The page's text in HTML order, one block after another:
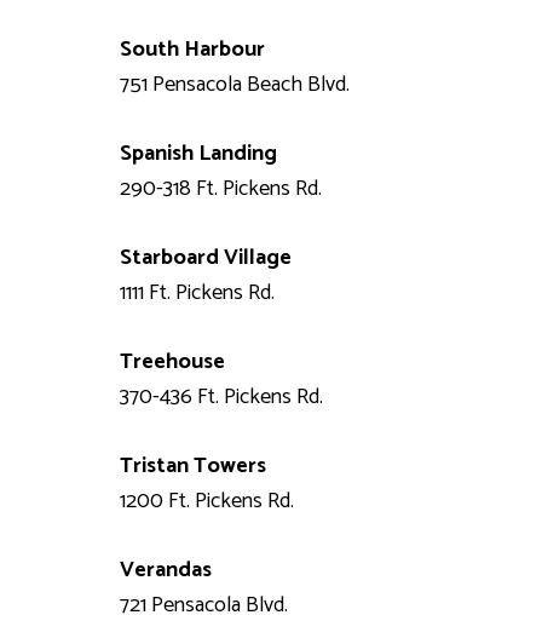
South Harbour
751 Pensacola Beach Blvd.
Spanish Landing
290-318 Ft. Pickens Rd.
Starboard Village
1111 Ft. Pickens Rd.
Treehouse
370-436 Ft. Pickens Rd.
Tristan Towers
1200 Ft. Pickens Rd.
Verandas
721 Pensacola Blvd.